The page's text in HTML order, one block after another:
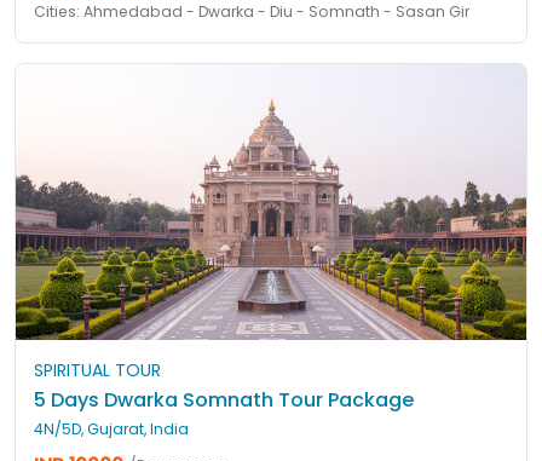
Cities: Ahmedabad - Dwarka - Diu - Somnath - Sasan Gir
SPIRITUAL TOUR
5 Days Dwarka Somnath Tour Package
4N/5D, Gujarat, India